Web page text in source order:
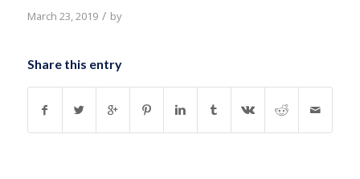
March 23, 2019 / by
Share this entry